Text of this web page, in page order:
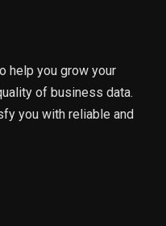
help you grow your
of business data.
you with reliable and